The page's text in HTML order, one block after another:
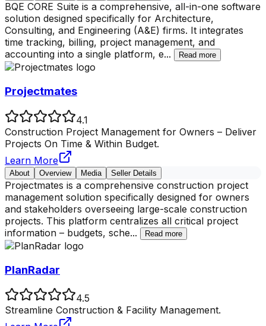
BQE CORE Suite is a comprehensive, all-in-one software
solution designed specifically for Architecture,
Consulting, and Engineering (A&E) firms. It integrates
time tracking, billing, project management, and
accounting into a single platform, e... Read more
Projectmates
4.1
Construction Project Management for Owners – Deliver
Projects On Time & Within Budget.
Learn More
About Overview Media Seller Details
Projectmates is a comprehensive construction project
management solution specifically designed for owners
and stakeholders overseeing large-scale construction
projects. This platform centralizes all critical project
information – budgets, sche... Read more
PlanRadar
4.5
Streamline Construction & Facility Management.